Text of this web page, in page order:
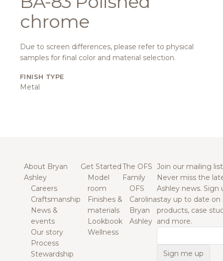
chrome
Due to screen differences, please refer to physical
samples for final color and material selection.
FINISH TYPE
Metal
About Bryan
Ashley
Careers
Craftsmanship
News &
events
Our story
Process
Stewardship
Get Started
Model
room
Finishes &
materials
Lookbook
Wellness
The OFS
Family
OFS
Carolina
Bryan
Ashley
Join our mailing list
Never miss the
Ashley news. Sign
stay up to date on
products, case
and more.